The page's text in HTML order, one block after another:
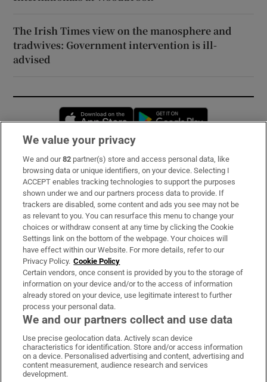
The Irish Times view on the manosphere and
tradwives: Government intervention is ill-
advised
Opens in new window
Subscribe
Support
About Us
Irish Times Products & Services
OUR PARTNERS:
Irish Times on WhatsApp
Irish Times on Facebook
Irish Times on X
Irish Times on LinkedIn
Irish Times on Instagram
We value your privacy
We and our82 partner(s) store and access personal data, like
browsing data or unique identifiers, on your device. Selecting I
ACCEPT enables tracking technologies to support the purposes
shown under we and our partners process data to provide. If
trackers are disabled, some content and ads you see may not be
as relevant to you. You can resurface this menu to change your
choices or withdraw consent at any time by clicking the Cookie
Settings link on the bottom of the webpage. Your choices will
have effect within our Website. For more details, refer to our
Privacy Policy. Cookie Policy
Certain vendors, once consent is provided by you to the storage of
information on your device and/or to the access of information
already stored on your device, use legitimate interest to further
process your personal data.
We and our partners collect and use data
Use precise geolocation data. Actively scan device
characteristics for identification. Store and/or access information
on a device. Personalised advertising and content, advertising and
content measurement, audience research and services
development.